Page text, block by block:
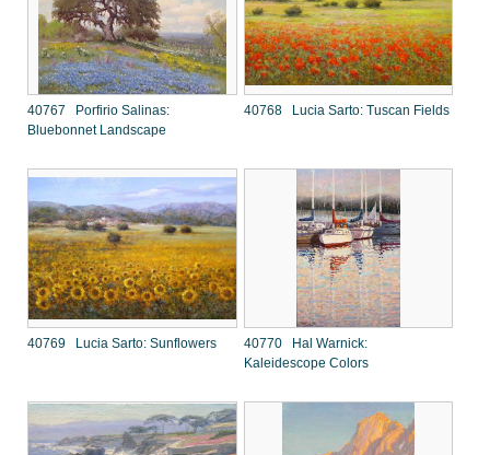
40767 Porfirio Salinas:
Bluebonnet Landscape
40768 Lucia Sarto: Tuscan Fields
40769 Lucia Sarto: Sunflowers
40770 Hal Warnick:
Kaleidescope Colors